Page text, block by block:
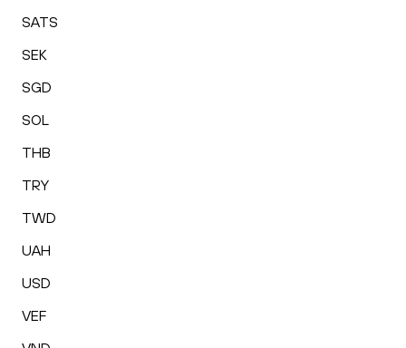
SATS
SEK
SGD
SOL
THB
TRY
TWD
UAH
USD
VEF